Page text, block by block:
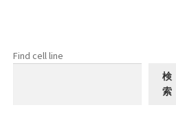
Find cell line
検
索